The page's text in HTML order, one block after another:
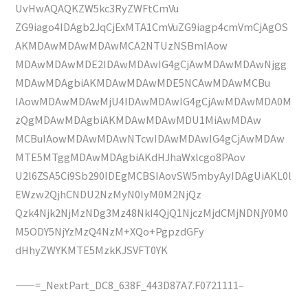
UvHwAQAQKZW5kc3RyZWFtCmVu
ZG9iago4IDAgb2JqCjExMTA1CmVuZG9iagp4cmVmCjAgOS
AKMDAwMDAwMDAwMCA2NTUzNSBmIAow
MDAwMDAwMDE2IDAwMDAwIG4gCjAwMDAwMDAwNjgg
MDAwMDAgbiAKMDAwMDAwMDE5NCAwMDAwMCBu
IAowMDAwMDAwMjU4IDAwMDAwIG4gCjAwMDAwMDA0M
zQgMDAwMDAgbiAKMDAwMDAwMDU1MiAwMDAw
MCBuIAowMDAwMDAwNTcwIDAwMDAwIG4gCjAwMDAw
MTE5MTggMDAwMDAgbiAKdHJhaWxlcgo8PAov
U2l6ZSA5Ci9Sb290IDEgMCBSIAovSW5mbyAyIDAgUiAKL0l
EWzw2QjhCNDU2NzMyN0IyM0M2NjQz
Qzk4Njk2NjMzNDg3Mz48NkI4QjQ1NjczMjdCMjNDNjY0M0
M5ODY5NjYzMzQ4NzM+XQo+PgpzdGFy
dHhyZWYKMTE5MzkKJSVFT0YK
——=_NextPart_DC8_638F_443D87A7.F0721111–